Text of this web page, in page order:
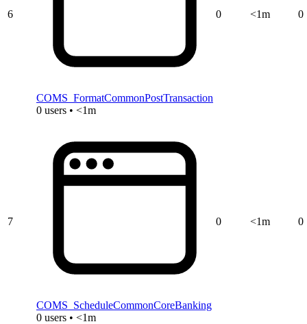
6
COMS_FormatCommonPostTransaction
0 users • <1m
0 <1m 0
7
COMS_ScheduleCommonCoreBanking
0 users • <1m
0 <1m 0